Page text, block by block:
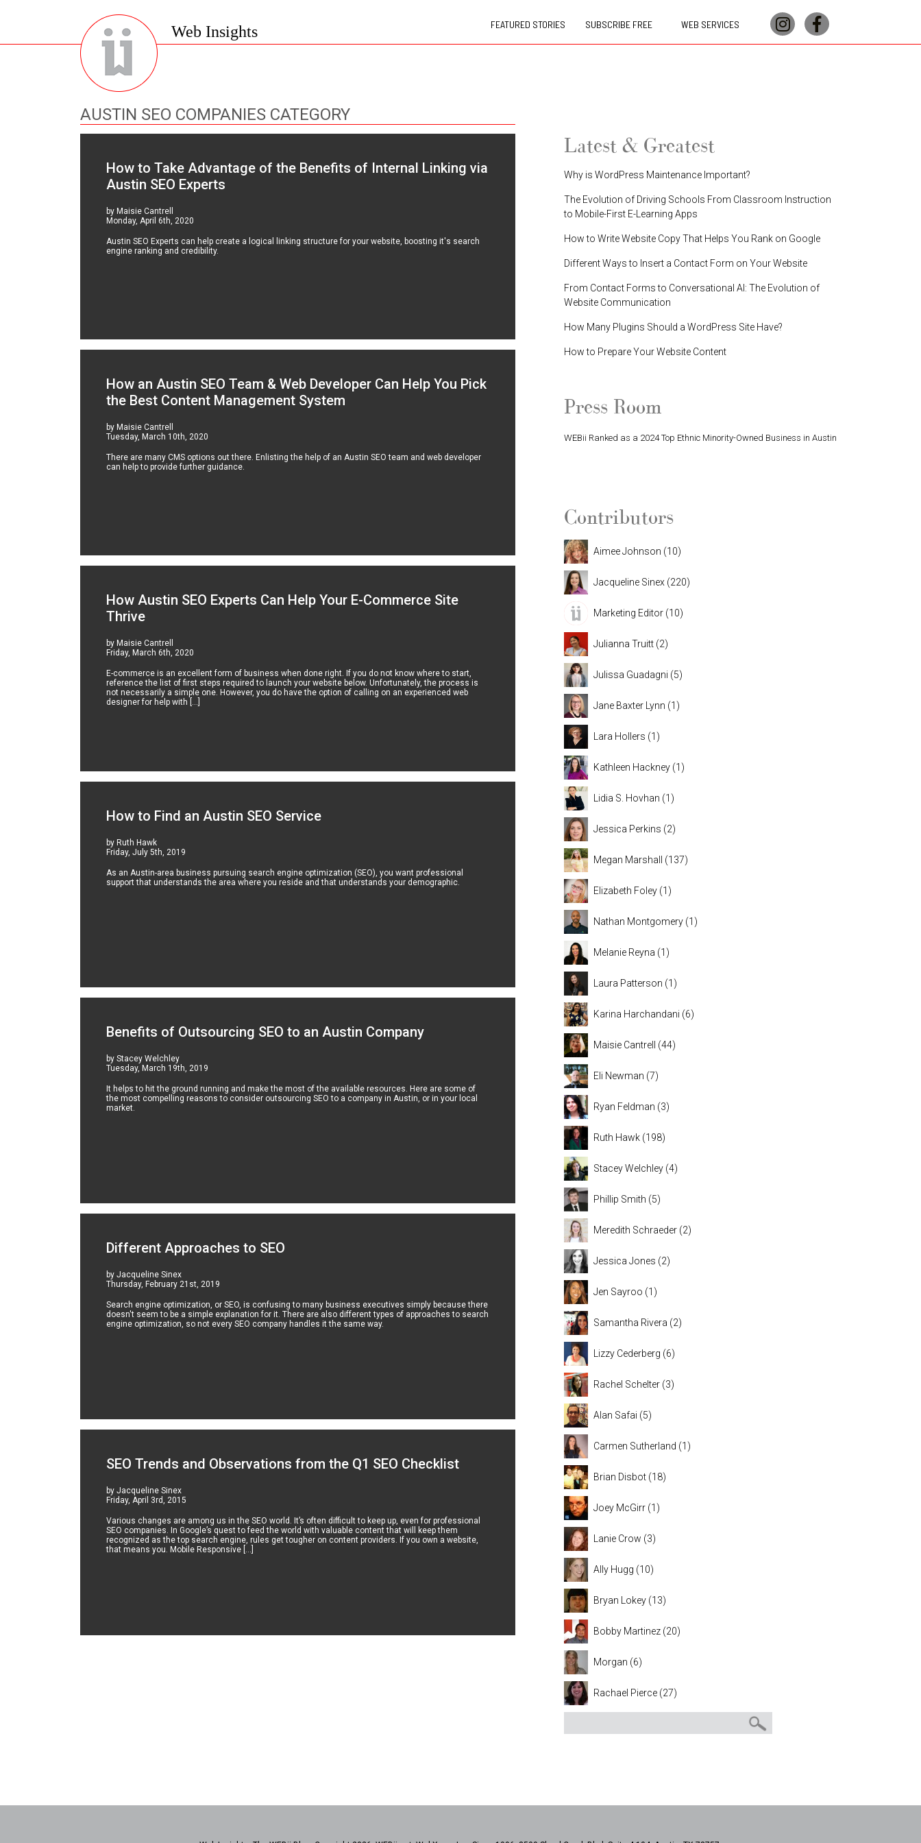
Web Insights FEATURED STORIES SUBSCRIBE FREE WEB SERVICES
AUSTIN SEO COMPANIES CATEGORY
How to Take Advantage of the Benefits of Internal Linking via
Austin SEO Experts
by Maisie Cantrell
Monday, April 6th, 2020
Austin SEO Experts can help create a logical linking structure for your website, boosting it's search
engine ranking and credibility.
How an Austin SEO Team & Web Developer Can Help You Pick
the Best Content Management System
by Maisie Cantrell
Tuesday, March 10th, 2020
There are many CMS options out there. Enlisting the help of an Austin SEO team and web developer
can help to provide further guidance.
How Austin SEO Experts Can Help Your E-Commerce Site
Thrive
by Maisie Cantrell
Friday, March 6th, 2020
E-commerce is an excellent form of business when done right. If you do not know where to start,
reference the list of first steps required to launch your website below. Unfortunately, the process is
not necessarily a simple one. However, you do have the option of calling on an experienced web
designer for help with […]
How to Find an Austin SEO Service
by Ruth Hawk
Friday, July 5th, 2019
As an Austin-area business pursuing search engine optimization (SEO), you want professional
support that understands the area where you reside and that understands your demographic.
Benefits of Outsourcing SEO to an Austin Company
by Stacey Welchley
Tuesday, March 19th, 2019
It helps to hit the ground running and make the most of the available resources. Here are some of
the most compelling reasons to consider outsourcing SEO to a company in Austin, or in your local
market.
Different Approaches to SEO
by Jacqueline Sinex
Thursday, February 21st, 2019
Search engine optimization, or SEO, is confusing to many business executives simply because there
doesn't seem to be a simple explanation for it. There are also different types of approaches to search
engine optimization, so not every SEO company handles it the same way.
SEO Trends and Observations from the Q1 SEO Checklist
by Jacqueline Sinex
Friday, April 3rd, 2015
Various changes are among us in the SEO world. It’s often difficult to keep up, even for professional
SEO companies. In Google’s quest to feed the world with valuable content that will keep them
recognized as the top search engine, rules get tougher on content providers. If you own a website,
that means you. Mobile Responsive […]
Latest & Greatest
Why is WordPress Maintenance Important?
The Evolution of Driving Schools From Classroom Instruction
to Mobile-First E-Learning Apps
How to Write Website Copy That Helps You Rank on Google
Different Ways to Insert a Contact Form on Your Website
From Contact Forms to Conversational AI: The Evolution of
Website Communication
How Many Plugins Should a WordPress Site Have?
How to Prepare Your Website Content
Press Room
WEBii Ranked as a 2024 Top Ethnic Minority-Owned Business in Austin
Contributors
Aimee Johnson (10)
Jacqueline Sinex (220)
Marketing Editor (10)
Julianna Truitt (2)
Julissa Guadagni (5)
Jane Baxter Lynn (1 )
Lara Hollers (1 )
Kathleen Hackney (1 )
Lidia S. Hovhan (1 )
Jessica Perkins (2)
Megan Marshall (137)
Elizabeth Foley (1 )
Nathan Montgomery (1 )
Melanie Reyna (1 )
Laura Patterson (1 )
Karina Harchandani (6)
Maisie Cantrell (44)
Eli Newman (7)
Ryan Feldman (3)
Ruth Hawk (198)
Stacey Welchley (4)
Phillip Smith (5)
Meredith Schraeder (2)
Jessica Jones (2)
Jen Sayroo (1 )
Samantha Rivera (2)
Lizzy Cederberg (6)
Rachel Schelter (3)
Alan Safai (5)
Carmen Sutherland (1 )
Brian Disbot (18)
Joey McGirr (1 )
Lanie Crow (3)
Ally Hugg (10)
Bryan Lokey (13)
Bobby Martinez (20)
Morgan (6)
Rachael Pierce (27)